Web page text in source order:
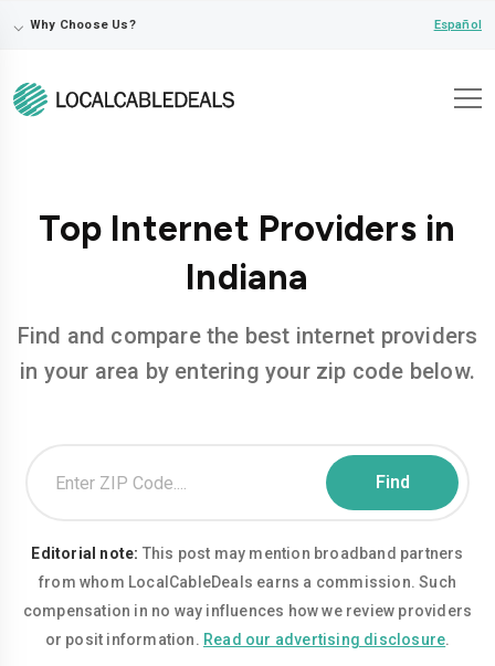
⌵ Why Choose Us? Español
Top Internet Providers in
Indiana
Find and compare the best internet providers
in your area by entering your zip code below.
Editorial note: This post may mention broadband partners
from whom LocalCableDeals earns a commission. Such
compensation in no way influences how we review providers
or posit information. Read our advertising disclosure.